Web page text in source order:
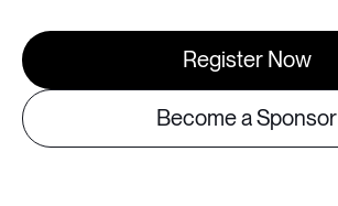
Register Now
Become a Sponsor